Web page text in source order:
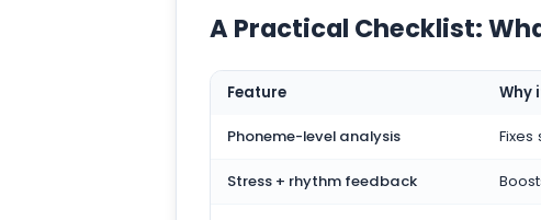
A Practical Checklist:
Feature Why
Phoneme-level analysis
Stress + rhythm feedback